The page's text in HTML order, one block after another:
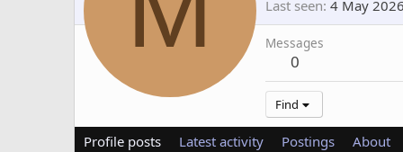
Last seen 4 May 2026
Messages
0
Find
Profile posts Latest activity Postings About